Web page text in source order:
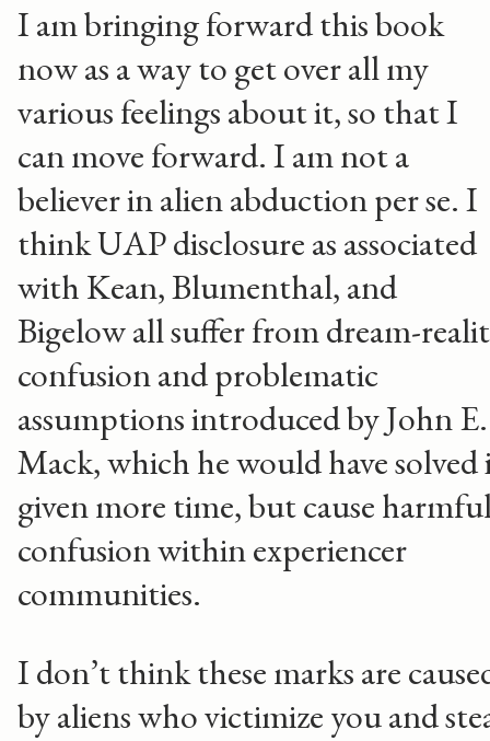
I am bringing forward this book
now as a way to get over all my
various feelings about it, so that I
can move forward. I am not a
believer in alien abduction per se. I
think UAP disclosure as associated
with Kean, Blumenthal, and
Bigelow all suffer from dream-
confusion and problematic
assumptions introduced by John E.
Mack, which he would have solved
given more time, but cause
confusion within experiencer
communities.
I don’t think these marks are
by aliens who victimize you and